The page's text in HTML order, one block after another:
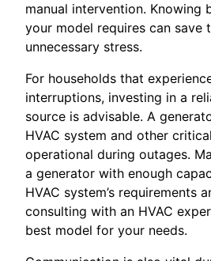
manual intervention. Knowing
your model requires can save
unnecessary stress.
For households that
interruptions, investing in a
source is advisable. A
HVAC system and other
operational during outages.
a generator with enough
HVAC system’s requirements
consulting with an HVAC
best model for your needs.